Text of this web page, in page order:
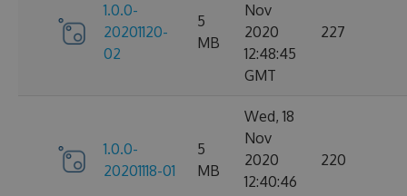
1.0.0-
20201120-
02
5
MB
Nov
2020
12:48:45
GMT
227
1.0.0-
20201118-01
5
MB
Wed, 18
Nov
2020
12:40:46
220